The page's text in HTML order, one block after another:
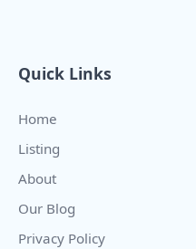
Quick Links
Home
Listing
About
Our Blog
Privacy Policy